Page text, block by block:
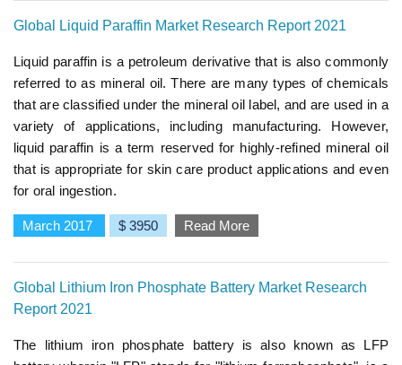
Global Liquid Paraffin Market Research Report 2021
Liquid paraffin is a petroleum derivative that is also commonly
referred to as mineral oil. There are many types of chemicals
that are classified under the mineral oil label, and are used in a
variety of applications, including manufacturing. However,
liquid paraffin is a term reserved for highly-refined mineral oil
that is appropriate for skin care product applications and even
for oral ingestion.
March 2017 $ 3950 Read More
Global Lithium Iron Phosphate Battery Market Research
Report 2021
The lithium iron phosphate battery is also known as LFP